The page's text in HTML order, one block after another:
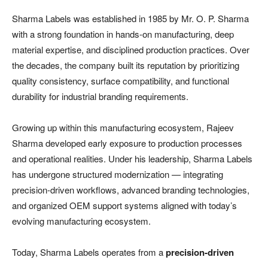
Sharma Labels was established in 1985 by Mr. O. P. Sharma
with a strong foundation in hands-on manufacturing, deep
material expertise, and disciplined production practices. Over
the decades, the company built its reputation by prioritizing
quality consistency, surface compatibility, and functional
durability for industrial branding requirements.
Growing up within this manufacturing ecosystem, Rajeev
Sharma developed early exposure to production processes
and operational realities. Under his leadership, Sharma Labels
has undergone structured modernization — integrating
precision-driven workflows, advanced branding technologies,
and organized OEM support systems aligned with today’s
evolving manufacturing ecosystem.
Today, Sharma Labels operates from aprecision-driven